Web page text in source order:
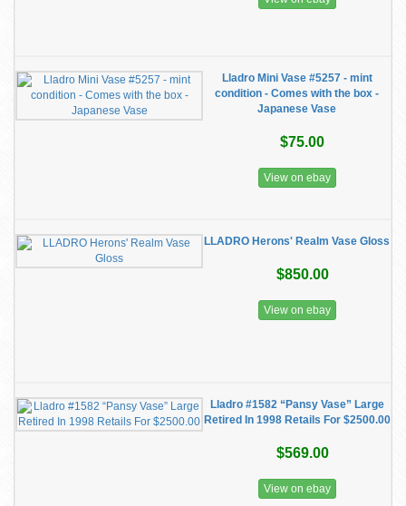
Lladro Mini Vase #5257 - mint
condition - Comes with the box -
Japanese Vase
$75.00
View on ebay
LLADRO Herons' Realm Vase Gloss
$850.00
View on ebay
Lladro #1582 “Pansy Vase” Large
Retired In 1998 Retails For $2500.00
$569.00
View on ebay